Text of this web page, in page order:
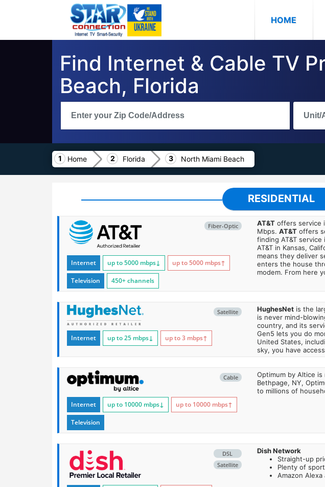
HOME
Find Internet & Cable TV
Beach, Florida
Home Florida North Miami Beach
RESIDENTIAL
Fiber-Optic
Internet up to 5000 mbps↓ up to 5000 mbps↑
Television 450+ channels
AT&Toffers service
Mbps. AT&Toffers
finding AT&T
AT&T in Kansas,
means they deliver
enters the house
modem. From here
Satellite
Internet up to 25 mbps↓ up to 3 mbps↑
HughesNetis the
is never mind-
country, and its
Gen5 lets you do
United States,
sky, you have
Cable
Internet up to 10000 mbps↓ up to 10000 mbps↑
Television
Optimum by Altice
Bethpage, NY,
to millions of
DSL
Satellite
Dish Network
Straight-up
Plenty of
Amazon